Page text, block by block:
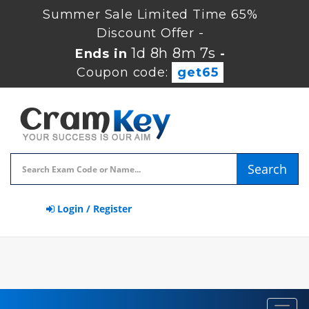
Summer Sale Limited Time 65%
Discount Offer -
Ends in 1d 8h 8m 6s -
Coupon code:
get65
Search
Login / Register